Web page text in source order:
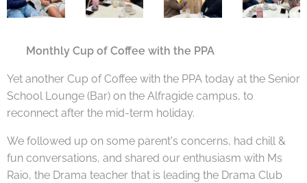
Monthly Cup of Coffee with the PPA
Yet another Cup of Coffee with the PPA today at the Senior
School Lounge (Bar) on the Alfragide campus, to
reconnect after the mid-term holiday.
We followed up on some parent's concerns, had chill &
fun conversations, and shared our enthusiasm with Ms
Raio, the Drama teacher that is leading the Drama Club